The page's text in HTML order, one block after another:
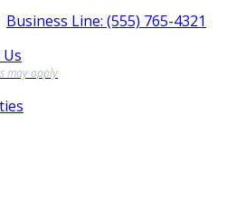
Business Line: (555) 765-4321